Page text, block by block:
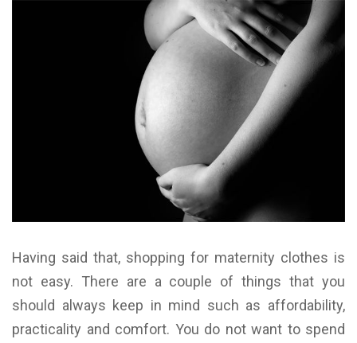
Having said that, shopping for maternity clothes is
not easy. There are a couple of things that you
should always keep in mind such as affordability,
practicality and comfort. You do not want to spend